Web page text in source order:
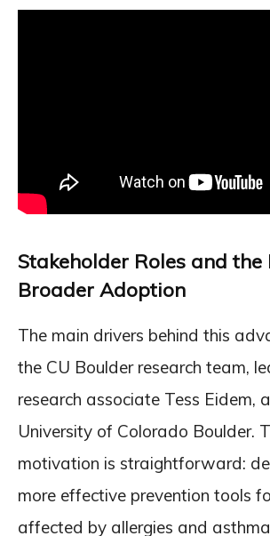
Stakeholder Roles and the
Broader Adoption
The main drivers behind this
the CU Boulder research team,
research associate Tess Eidem,
University of Colorado Boulder.
motivation is straightforward:
more effective prevention tools
affected by allergies and